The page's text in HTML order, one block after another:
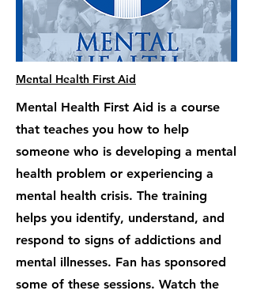
Mental Health First Aid
Mental Health First Aid is a course
that teaches you how to help
someone who is developing a mental
health problem or experiencing a
mental health crisis. The training
helps you identify, understand, and
respond to signs of addictions and
mental illnesses. Fan has sponsored
some of these sessions. Watch the